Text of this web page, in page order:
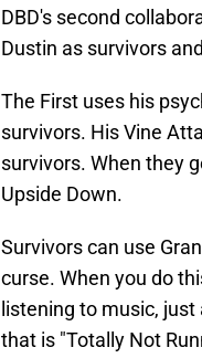
DBD's second
Dustin as survivors
The First uses his
survivors. His Vine
survivors. When they
Upside Down.
Survivors can use
curse. When you do
listening to music,
that is "Totally Not